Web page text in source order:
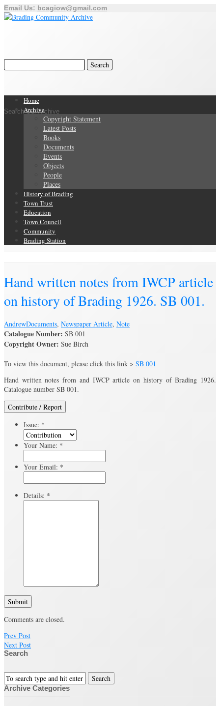
Email Us: bcagiow@gmail.com
Search Our Archive
Home
Archive
Copyright Statement
Latest Posts
Books
Documents
Events
Objects
People
Places
History of Brading
Town Trust
Education
Town Council
Community
Brading Station
Hand written notes from IWCP article
on history of Brading 1926. SB 001.
AndrewDocuments, Newspaper Article, Note
Catalogue Number: SB 001
Copyright Owner: Sue Birch
To view this document, please click this link > SB 001
Hand written notes from and IWCP article on history of Brading 1926.
Catalogue number SB 001.
Contribute / Report
Issue: *
Your Name: *
Your Email: *
Details: *
Submit
Comments are closed.
Prev Post
Next Post
Search
Archive Categories